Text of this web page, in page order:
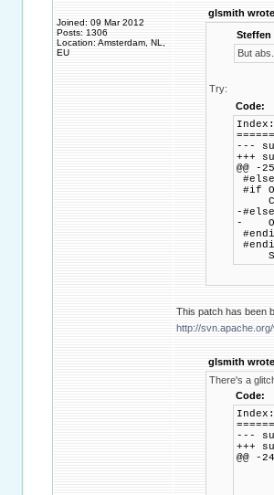
Joined: 09 Mar 2012
Posts: 1306
Location: Amsterdam, NL,
EU
glsmith
Steffen
But
Try:
Code:
---
+++
@@ -
#else
#if
-#else
-
This patch has been
http://
glsmith
There's a
Code:
---
+++
@@ -